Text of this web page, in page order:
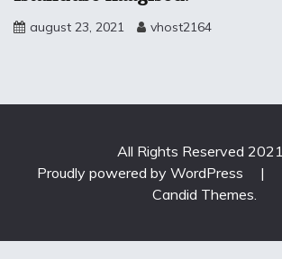
august 23, 2021 vhost2164
All Rights Reserved 2021.
Proudly powered by WordPress
|
Candid Themes